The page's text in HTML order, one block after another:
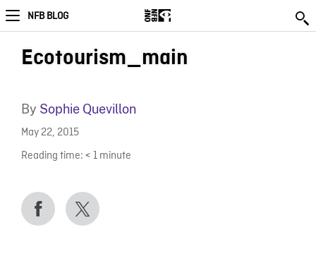
NFB BLOG
Ecotourism_main
By Sophie Quevillon
May 22, 2015
Reading time: < 1 minute